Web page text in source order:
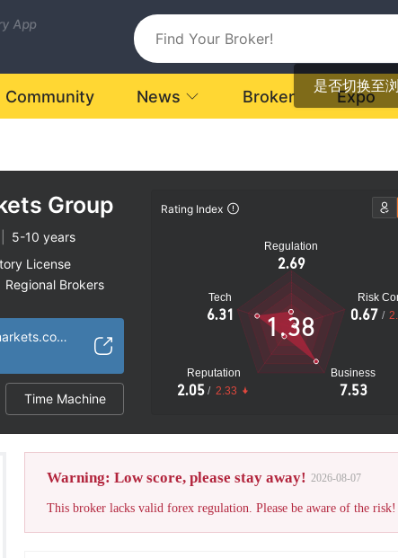
App
是否切换至
Community News Broker Expo
Group
5-10 years
License
Regional Brokers
https://www.gmgmarkets.co.uk
Time Machine
Rating Index
Regulation
2.69
Tech
6.31
Reputation
2.05 / 2.33
Business
7.53
Risk
0.67 /
1.38
The broker's WikiFX
Warning: Low score, please stay away! 2026-08-07
This broker lacks valid forex regulation. Please be aware of the risk!